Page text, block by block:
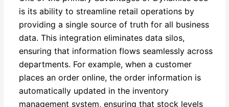
is its ability to streamline retail operations by
providing a single source of truth for all business
data. This integration eliminates data silos,
ensuring that information flows seamlessly across
departments. For example, when a customer
places an order online, the order information is
automatically updated in the inventory
management system, ensuring that stock levels